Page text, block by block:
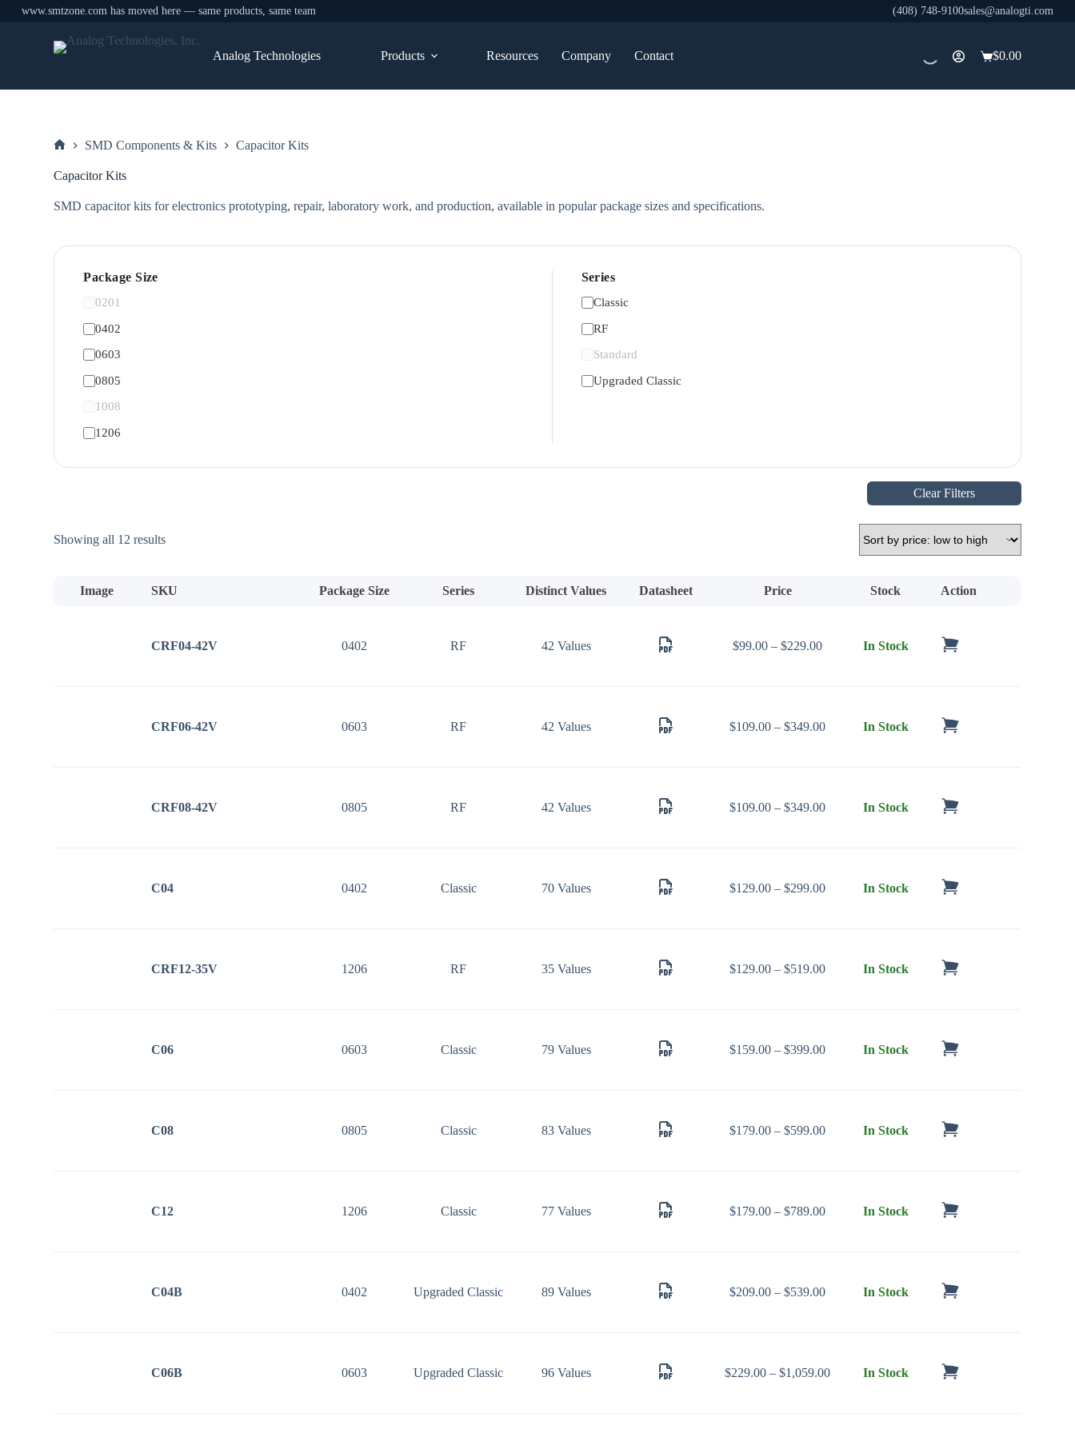
www.smtzone.com has moved here — same products, same team (408) 748-9100sales@analogti.com
Analog Technologies Products Resources Company Contact
Shopping
$0.00
SMD Components & Kits Capacitor Kits
Capacitor Kits
SMD capacitor kits for electronics prototyping, repair, laboratory work, and production, available in popular package sizes and specifications.
Package Size
0201
0402
0603
0805
1008
1206
Series
Classic
RF
Standard
Upgraded Classic
Clear Filters
Showing all 12 resultsSorted
to
Image SKU Package Size Series Distinct Values Datasheet Price Stock Action
CRF04-42V 0402 RF 42 Values $99.00 – $229.00Price range: $99.00 through $229.00
In Stock
CRF06-42V 0603 RF 42 Values $109.00 – $349.00Price range: $109.00 through $349.00
In Stock
CRF08-42V 0805 RF 42 Values $109.00 – $349.00Price range: $109.00 through $349.00
In Stock
C04 0402 Classic 70 Values $129.00 – $299.00Price range: $129.00 through $299.00
In Stock
CRF12-35V 1206 RF 35 Values $129.00 – $519.00Price range: $129.00 through $519.00
In Stock
C06 0603 Classic 79 Values $159.00 – $399.00Price range: $159.00 through $399.00
In Stock
C08 0805 Classic 83 Values $179.00 – $599.00Price range: $179.00 through $599.00
In Stock
C12 1206 Classic 77 Values $179.00 – $789.00Price range: $179.00 through $789.00
In Stock
C04B 0402 Upgraded Classic 89 Values $209.00 – $539.00Price range: $209.00 through $539.00
In Stock
C06B 0603 Upgraded Classic 96 Values $229.00 – $1,059.00Price range: $229.00 through $1,059.00
In Stock